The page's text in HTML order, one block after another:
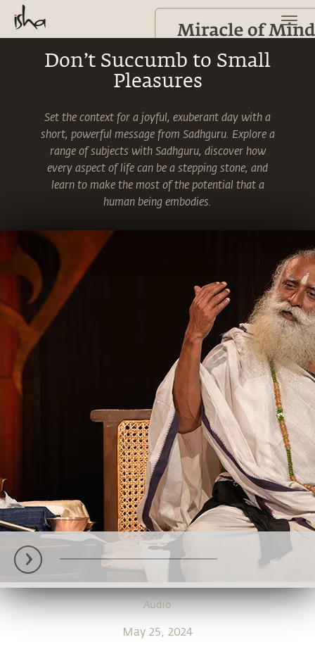
Don’t Succumb to Small
Pleasures
Set the context for a joyful, exuberant day with a
short, powerful message from Sadhguru. Explore a
range of subjects with Sadhguru, discover how
every aspect of life can be a stepping stone, and
learn to make the most of the potential that a
human being embodies.
Audio
May 25, 2024